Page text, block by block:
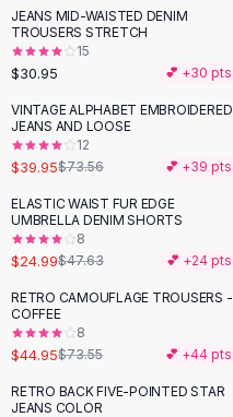
Tops
Camisole Tops
Cotton Tees
Blouses
Crop Tops
Fitted Tees
Shorts
High Waist Denim
Ripped Denim Shorts
Elastic Waist Shorts
Rompers
Backless Jumpsuit
Denim Jumpsuit
Cotton Rompers
JEANS MID-WAISTED DENIM
TROUSERS STRETCH
15
$30.95 💕 +30 pts
- 46%
VINTAGE ALPHABET EMBROIDERED
JEANS AND LOOSE
12
$39.95$73.56 💕 +39 pts
-48 %
ELASTIC WAIST FUR EDGE
UMBRELLA DENIM SHORTS
8
$24.99$47.63 💕 +24 pts
- 39%
RETRO CAMOUFLAGE TROUSERS -
COFFEE
8
$44.95$73.55 💕 +44 pts
- 29%
RETRO BACK FIVE-POINTED STAR
JEANS COLOR